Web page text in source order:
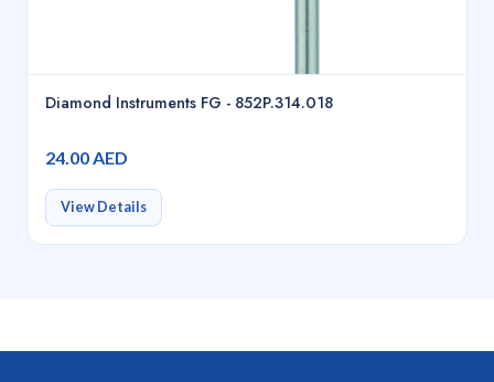
Diamond Instruments FG - 852P.314.018
24.00 AED
View Details